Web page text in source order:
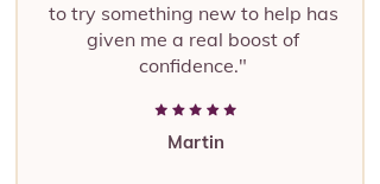
to try something new to help has
given me a real boost of
confidence."
Martin